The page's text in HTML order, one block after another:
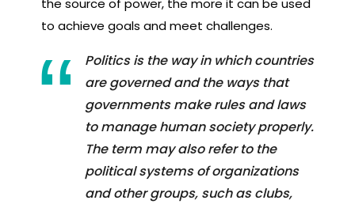
the source of power, the more it can be used
to achieve goals and meet challenges.
Politics is the way in which countries
are governed and the ways that
governments make rules and laws
to manage human society properly.
The term may also refer to the
political systems of organizations
and other groups, such as clubs,